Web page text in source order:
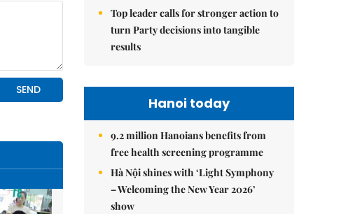
Top leader calls for stronger action to
turn Party decisions into tangible
results
Hanoi today
9.2 million Hanoians benefits from
free health screening programme
Hà Nội shines with ‘Light Symphony
– Welcoming the New Year 2026’
show